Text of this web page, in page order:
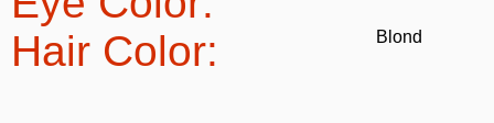
Hair Color: Blond